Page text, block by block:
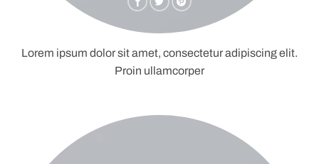
Lorem ipsum dolor sit amet, consectetur adipiscing elit.
Proin ullamcorper